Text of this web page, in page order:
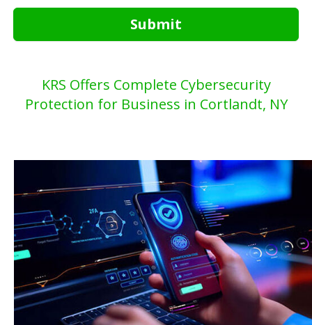
Submit
KRS Offers Complete Cybersecurity
Protection for Business in Cortlandt, NY